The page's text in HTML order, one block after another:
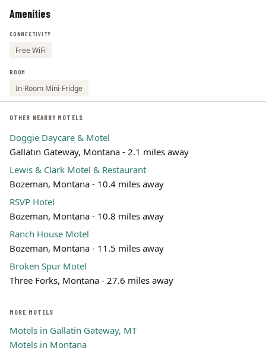
Amenities
CONNECTIVITY
Free WiFi
ROOM
In-Room Mini-Fridge
OTHER NEARBY MOTELS
Doggie Daycare & Motel
Gallatin Gateway, Montana - 2.1 miles away
Lewis & Clark Motel & Restaurant
Bozeman, Montana - 10.4 miles away
RSVP Hotel
Bozeman, Montana - 10.8 miles away
Ranch House Motel
Bozeman, Montana - 11.5 miles away
Broken Spur Motel
Three Forks, Montana - 27.6 miles away
MORE MOTELS
Motels in Gallatin Gateway, MT
Motels in Montana